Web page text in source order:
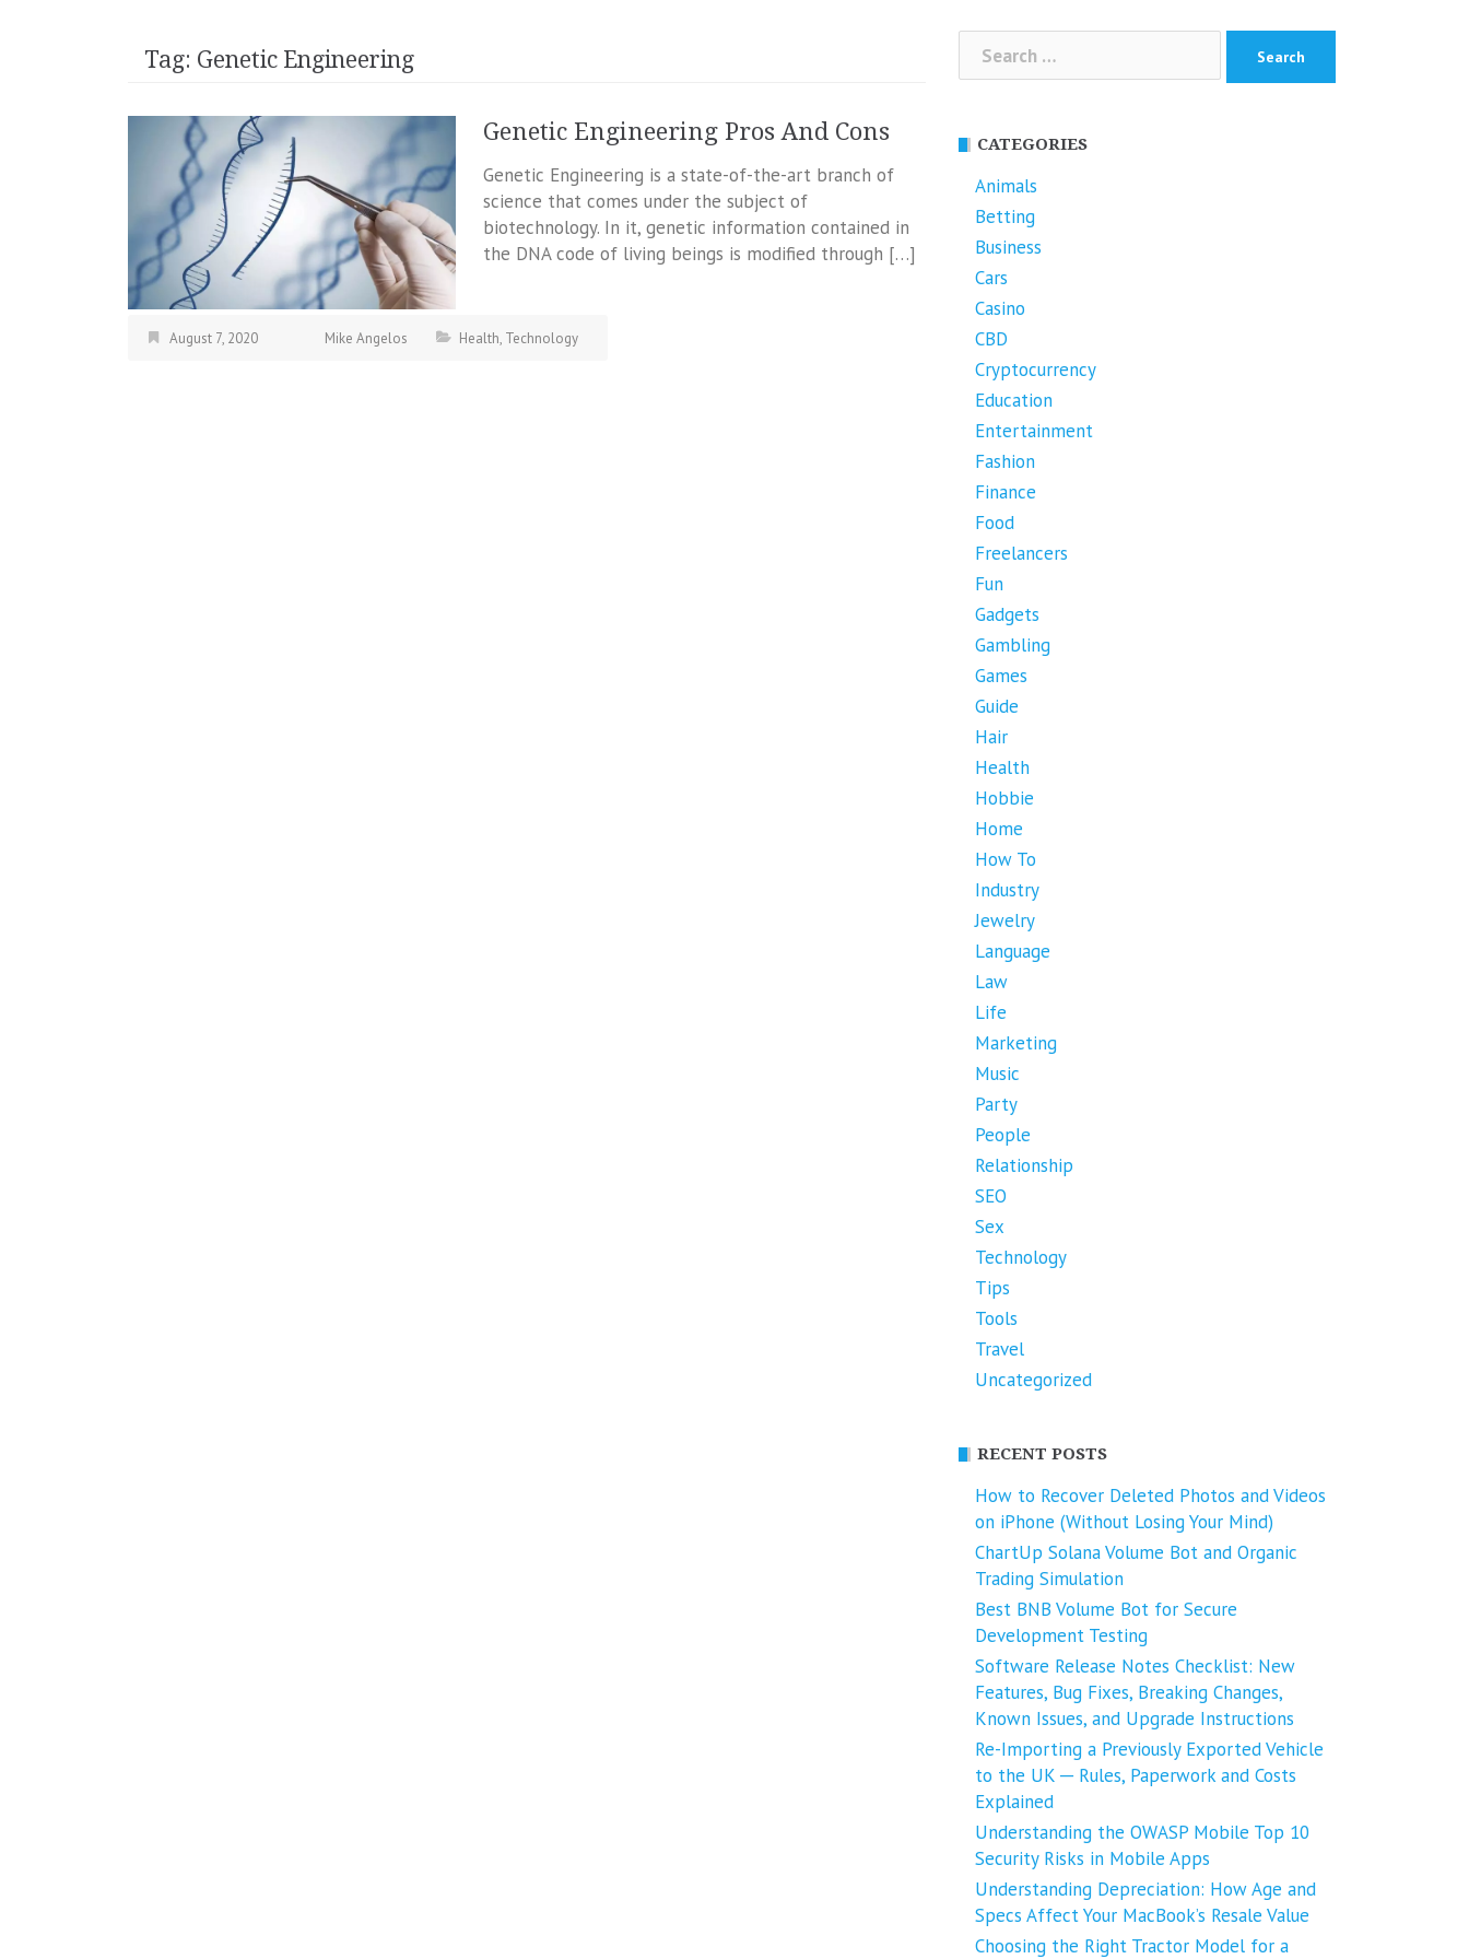
Tag: Genetic Engineering
Genetic Engineering Pros And Cons
Genetic Engineering is a state-of-the-art branch of
science that comes under the subject of
biotechnology. In it, genetic information contained in
the DNA code of living beings is modified through […]
August 7, 2020 Mike Angelos Health, Technology
Search
for:
CATEGORIES
Animals
Betting
Business
Cars
Casino
CBD
Cryptocurrency
Education
Entertainment
Fashion
Finance
Food
Freelancers
Fun
Gadgets
Gambling
Games
Guide
Hair
Health
Hobbie
Home
How To
Industry
Jewelry
Language
Law
Life
Marketing
Music
Party
People
Relationship
SEO
Sex
Technology
Tips
Tools
Travel
Uncategorized
RECENT POSTS
How to Recover Deleted Photos and Videos
on iPhone (Without Losing Your Mind)
ChartUp Solana Volume Bot and Organic
Trading Simulation
Best BNB Volume Bot for Secure
Development Testing
Software Release Notes Checklist: New
Features, Bug Fixes, Breaking Changes,
Known Issues, and Upgrade Instructions
Re-Importing a Previously Exported Vehicle
to the UK ─ Rules, Paperwork and Costs
Explained
Understanding the OWASP Mobile Top 10
Security Risks in Mobile Apps
Understanding Depreciation: How Age and
Specs Affect Your MacBook’s Resale Value
Choosing the Right Tractor Model for a